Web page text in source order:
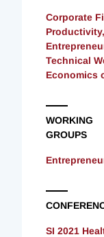
Corporate
Technical
Economics
WORKING
GROUPS
SI 2021